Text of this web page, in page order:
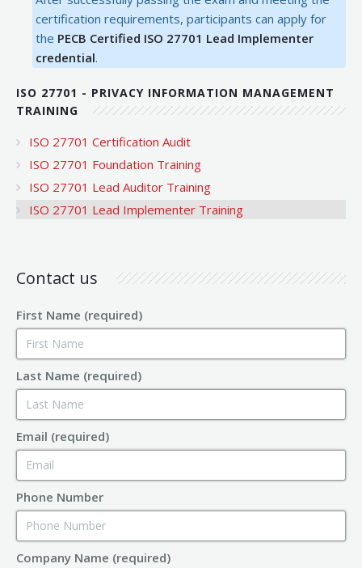
certification requirements, participants can apply for
the PECB Certified ISO 27701 Lead Implementer
credential.
ISO 27701 - PRIVACY INFORMATION MANAGEMENT
TRAINING
ISO 27701 Certification Audit
ISO 27701 Foundation Training
ISO 27701 Lead Auditor Training
ISO 27701 Lead Implementer Training
Contact us
First Name (required)
Last Name (required)
Email (required)
Phone Number
Company Name (required)